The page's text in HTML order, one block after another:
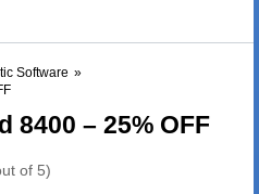
Software »
8400 – 25% OFF
of 5)